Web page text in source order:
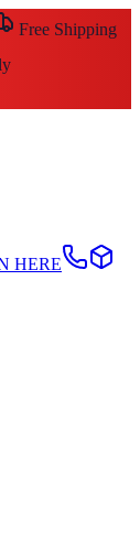
Free Shipping
HERE